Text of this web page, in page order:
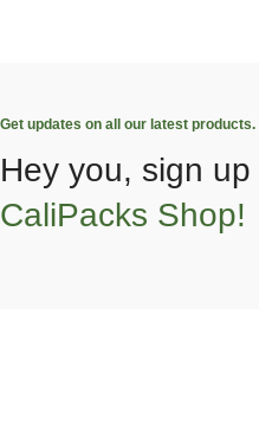
Get updates on all our latest products.
Hey you, sign
CaliPacks Shop!